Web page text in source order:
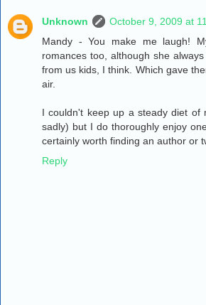
Unknown
October 9, 2009 at
Mandy - You make me laugh!
romances too, although she
from us kids, I think. Which gave
air.
I couldn't keep up a steady diet of
sadly) but I do thoroughly enjoy
certainly worth finding an author or
Reply